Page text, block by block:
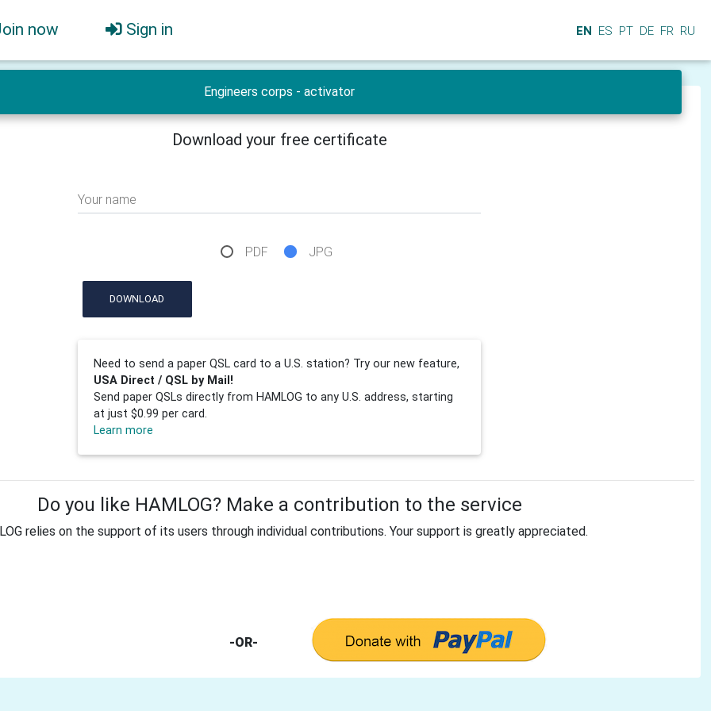
now Sign in EN ES PT DE FR RU
Engineers corps - activator
Download your free certificate
Your name
PDF JPG
DOWNLOAD
Need to send a paper QSL card to a U.S. station? Try our new feature,
USA Direct / QSL by Mail!
Send paper QSLs directly from HAMLOG to any U.S. address, starting
at just $0.99 per card.
Learn more
Do you like HAMLOG? Make a contribution to the service
relies on the support of its users through individual contributions. Your support is greatly appreciated.
-OR-